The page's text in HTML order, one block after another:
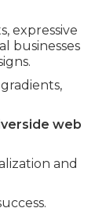
expressive
businesses
web
and